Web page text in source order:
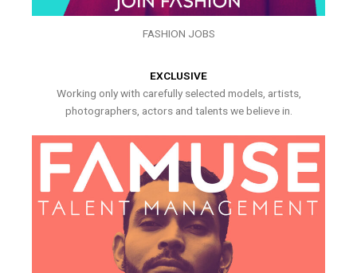
FASHION JOBS
EXCLUSIVE
Working only with carefully selected models, artists,
photographers, actors and talents we believe in.